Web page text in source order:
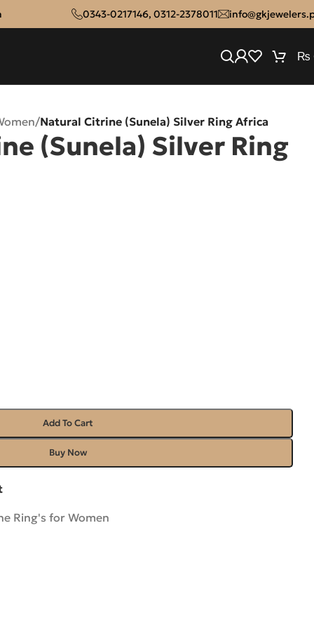
0343-0217146, 0312-2378011
₨
/Natural Citrine (Sunela) Silver Ring Africa
(Sunela) Silver Ring
Add To Cart
Buy Now
Ring's for Women